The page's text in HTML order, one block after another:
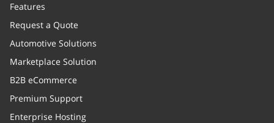
Features
Request a Quote
Automotive Solutions
Marketplace Solution
B2B eCommerce
Premium Support
Enterprise Hosting